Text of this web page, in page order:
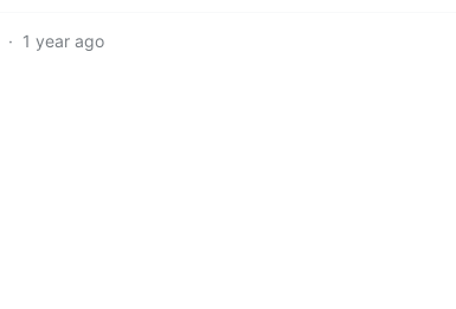
· 1 year ago